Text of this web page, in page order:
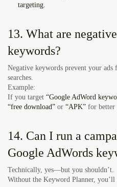
targeting.
13. What are
keywords?
Negative keywords prevent your
searches.
Example:
If you target “Google AdWord
“free download” or “APK” for better
14. Can I run a
Google AdWords
Technically, yes—but you shouldn’t.
Without the Keyword Planner, you’ll